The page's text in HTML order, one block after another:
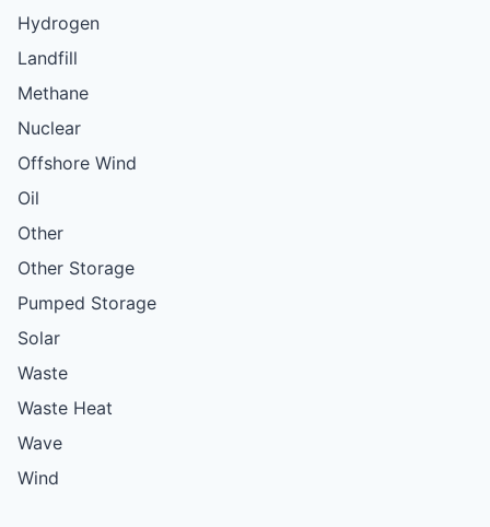
Hydrogen
Landfill
Methane
Nuclear
Offshore Wind
Oil
Other
Other Storage
Pumped Storage
Solar
Waste
Waste Heat
Wave
Wind